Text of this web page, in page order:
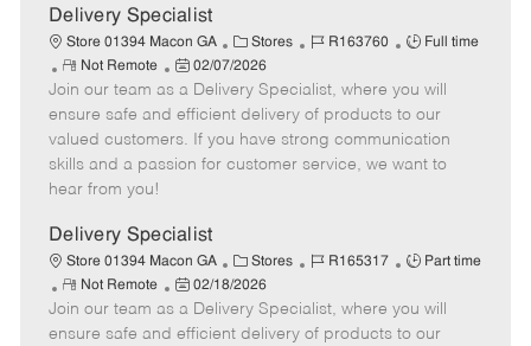
a
t
e
Delivery Specialist
Store 01394 Macon GA
C
a
t
e
g
o
Stores
J
b
I
d
R163760
J
b
T
y
p
Full time
R
e
m
o
t
e
Not Remote
P
o
s
t
e
a
t
e
02/07/2026
Join our team as a Delivery Specialist, where you will
ensure safe and efficient delivery of products to our
valued customers. If you have strong communication
skills and a passion for customer service, we want to
hear from you!
Delivery Specialist
Store 01394 Macon GA
C
a
t
e
Stores
J
b
I
R165317
J
b
T
Part time
R
e
m
Not Remote
P
o
s
02/18/2026
Join our team as a Delivery Specialist, where you will
ensure safe and efficient delivery of products to our